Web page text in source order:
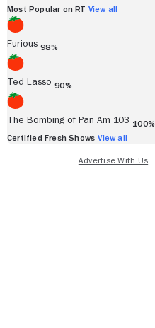
Most Popular on RT View all
Furious 98%
Ted Lasso 90%
The Bombing of Pan Am 103 100%
Certified Fresh Shows View all